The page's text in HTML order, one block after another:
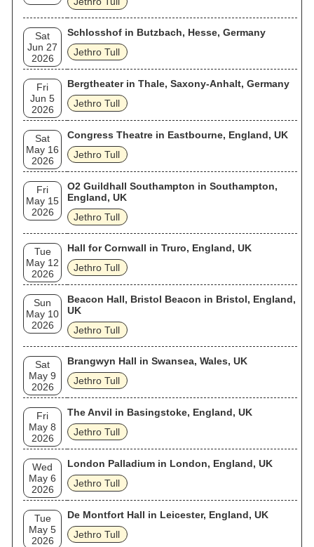
Sat
Jun 27
2026
Schlosshof in Butzbach, Hesse, Germany
Jethro Tull
Fri
Jun 5
2026
Bergtheater in Thale, Saxony-Anhalt, Germany
Jethro Tull
Sat
May 16
2026
Congress Theatre in Eastbourne, England, UK
Jethro Tull
Fri
May 15
2026
O2 Guildhall Southampton in Southampton,
England, UK
Jethro Tull
Tue
May 12
2026
Hall for Cornwall in Truro, England, UK
Jethro Tull
Sun
May 10
2026
Beacon Hall, Bristol Beacon in Bristol, England,
UK
Jethro Tull
Sat
May 9
2026
Brangwyn Hall in Swansea, Wales, UK
Jethro Tull
Fri
May 8
2026
The Anvil in Basingstoke, England, UK
Jethro Tull
Wed
May 6
2026
London Palladium in London, England, UK
Jethro Tull
Tue
May 5
2026
De Montfort Hall in Leicester, England, UK
Jethro Tull